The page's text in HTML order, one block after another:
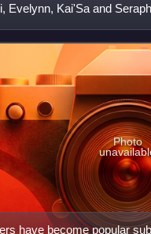
Evelynn, Kai'Sa and
have become popular
Photo